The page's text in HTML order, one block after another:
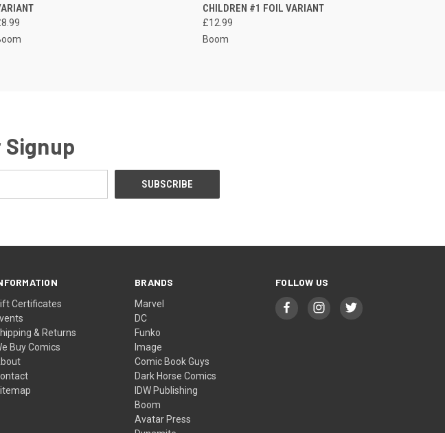
Compare Compare
CHILDREN #1 FOIL VARIANT
£12.99
Boom
Certificates
& Returns
Buy Comics
BRANDS
Marvel
DC
Funko
Image
Comic Book Guys
Dark Horse Comics
IDW Publishing
Boom
Avatar Press
FOLLOW US